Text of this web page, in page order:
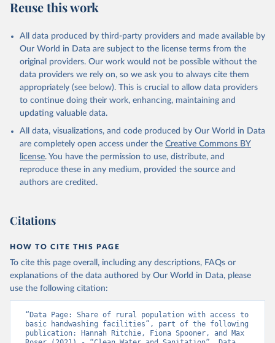
Reuse this work
All data produced by third-party providers and made available by
Our World in Data are subject to the license terms from the
original providers. Our work would not be possible without the
data providers we rely on, so we ask you to always cite them
appropriately (see below). This is crucial to allow data providers
to continue doing their work, enhancing, maintaining and
updating valuable data.
All data, visualizations, and code produced by Our World in Data
are completely open access under the Creative Commons BY
license. You have the permission to use, distribute, and
reproduce these in any medium, provided the source and
authors are credited.
Citations
HOW TO CITE THIS PAGE
To cite this page overall, including any descriptions, FAQs or
explanations of the data authored by Our World in Data, please
use the following citation:
“Data Page: Share of rural population with access to
basic handwashing facilities”, part of the following
publication: Hannah Ritchie, Fiona Spooner, and Max